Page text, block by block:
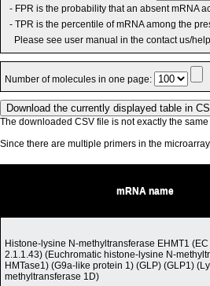
- FPR is the probability that an absent mRNA
- TPR is the percentile of mRNA among the
Please see user manual in the contact us/
Number of molecules in one page:
The downloaded CSV file is not exactly the
Since there are multiple primers in the
mRNA name
Histone-lysine N-methyltransferase EHMT1 (EC
2.1.1.43) (Euchromatic histone-lysine N-
HMTase1) (G9a-like protein 1) (GLP) (GLP1)
methyltransferase 1D)